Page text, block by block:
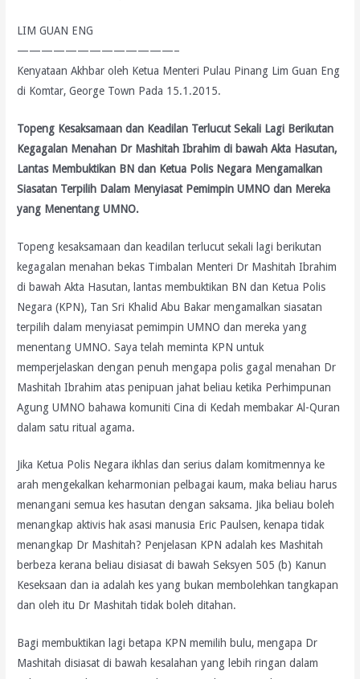
LIM GUAN ENG
—————————————–
Kenyataan Akhbar oleh Ketua Menteri Pulau Pinang Lim Guan Eng
di Komtar, George Town Pada 15.1.2015.
Topeng Kesaksamaan dan Keadilan Terlucut Sekali Lagi Berikutan
Kegagalan Menahan Dr Mashitah Ibrahim di bawah Akta Hasutan,
Lantas Membuktikan BN dan Ketua Polis Negara Mengamalkan
Siasatan Terpilih Dalam Menyiasat Pemimpin UMNO dan Mereka
yang Menentang UMNO.
Topeng kesaksamaan dan keadilan terlucut sekali lagi berikutan
kegagalan menahan bekas Timbalan Menteri Dr Mashitah Ibrahim
di bawah Akta Hasutan, lantas membuktikan BN dan Ketua Polis
Negara (KPN), Tan Sri Khalid Abu Bakar mengamalkan siasatan
terpilih dalam menyiasat pemimpin UMNO dan mereka yang
menentang UMNO. Saya telah meminta KPN untuk
memperjelaskan dengan penuh mengapa polis gagal menahan Dr
Mashitah Ibrahim atas penipuan jahat beliau ketika Perhimpunan
Agung UMNO bahawa komuniti Cina di Kedah membakar Al-Quran
dalam satu ritual agama.
Jika Ketua Polis Negara ikhlas dan serius dalam komitmennya ke
arah mengekalkan keharmonian pelbagai kaum, maka beliau harus
menangani semua kes hasutan dengan saksama. Jika beliau boleh
menangkap aktivis hak asasi manusia Eric Paulsen, kenapa tidak
menangkap Dr Mashitah? Penjelasan KPN adalah kes Mashitah
berbeza kerana beliau disiasat di bawah Seksyen 505 (b) Kanun
Keseksaan dan ia adalah kes yang bukan membolehkan tangkapan
dan oleh itu Dr Mashitah tidak boleh ditahan.
Bagi membuktikan lagi betapa KPN memilih bulu, mengapa Dr
Mashitah disiasat di bawah kesalahan yang lebih ringan dalam